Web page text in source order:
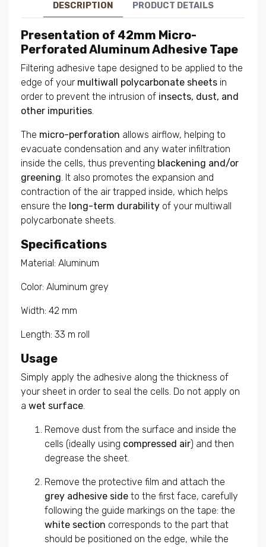
DESCRIPTION PRODUCT DETAILS
Presentation of 42mm Micro-
Perforated Aluminum Adhesive Tape
Filtering adhesive tape designed to be applied to the
edge of your multiwall polycarbonate sheets in
order to prevent the intrusion of insects, dust, and
other impurities.
The micro-perforation allows airflow, helping to
evacuate condensation and any water infiltration
inside the cells, thus preventing blackening and/or
greening. It also promotes the expansion and
contraction of the air trapped inside, which helps
ensure the long-term durability of your multiwall
polycarbonate sheets.
Specifications
Material: Aluminum
Color: Aluminum grey
Width: 42 mm
Length: 33 m roll
Usage
Simply apply the adhesive along the thickness of
your sheet in order to seal the cells. Do not apply on
a wet surface.
Remove dust from the surface and inside the
cells (ideally using compressed air) and then
degrease the sheet.
Remove the protective film and attach the
grey adhesive side to the first face, carefully
following the guide markings on the tape: the
white section corresponds to the part that
should be positioned on the edge, while the